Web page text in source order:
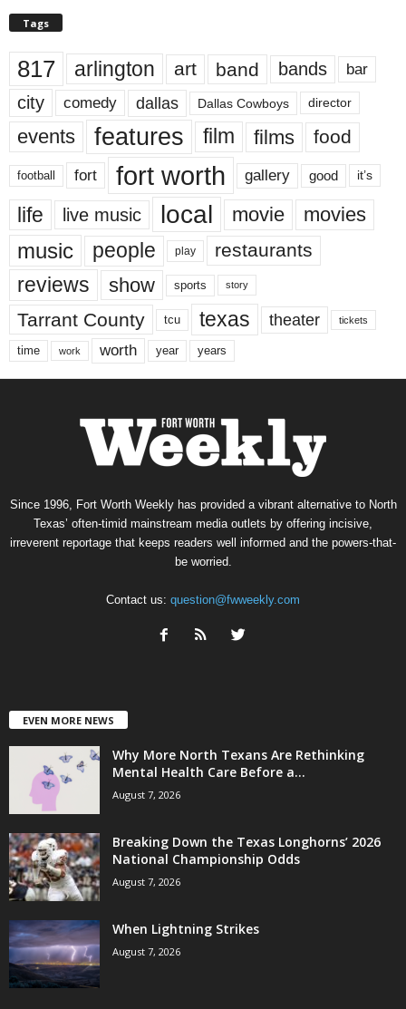
Tags
817 arlington art band bands bar
city comedy dallas Dallas Cowboys director
events features film films food
football fort fort worth gallery good it’s
life live music local movie movies
music people play restaurants
reviews show sports story
Tarrant County tcu texas theater tickets
time work worth year years
Since 1996, Fort Worth Weekly has provided a vibrant alternative to North
Texas’ often-timid mainstream media outlets by offering incisive,
irreverent reportage that keeps readers well informed and the powers-that-
be worried.
Contact us: question@fwweekly.com
EVEN MORE NEWS
Why More North Texans Are Rethinking
Mental Health Care Before a...
August 7, 2026
Breaking Down the Texas Longhorns’ 2026
National Championship Odds
August 7, 2026
When Lightning Strikes
August 7, 2026